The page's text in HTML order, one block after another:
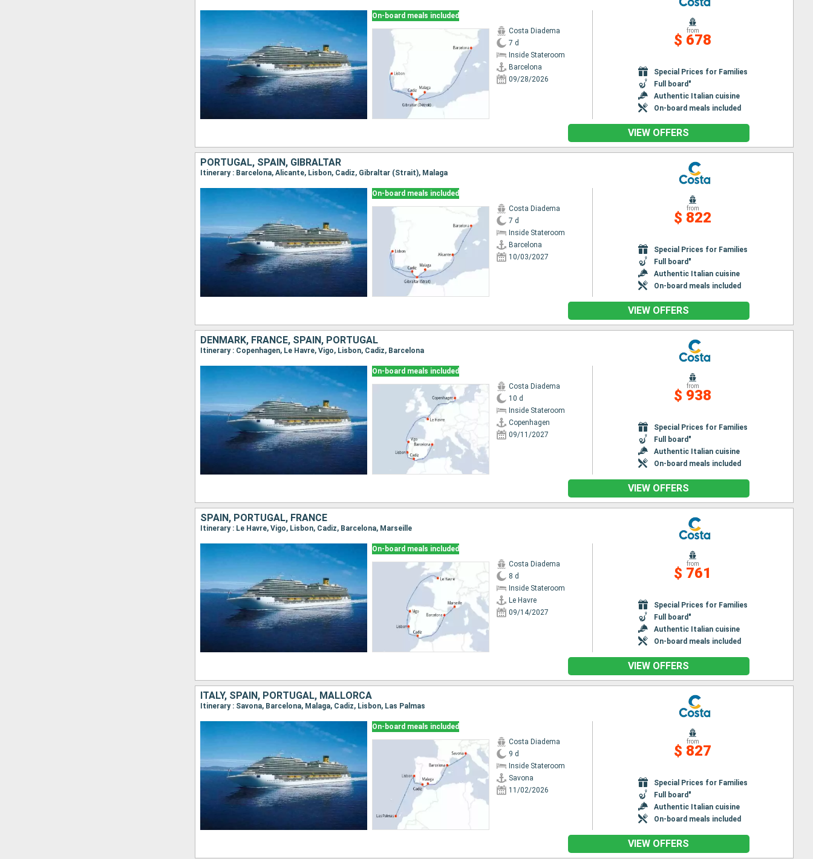
On-board meals included
Costa Diadema
7 d
Inside Stateroom
Barcelona
09/28/2026
from
$ 678
Special Prices for Families
Full board"
Authentic Italian cuisine
On-board meals included
VIEW OFFERS
PORTUGAL, SPAIN, GIBRALTAR
Itinerary : Barcelona, Alicante, Lisbon, Cadiz, Gibraltar (Strait), Malaga
On-board meals included
Costa Diadema
7 d
Inside Stateroom
Barcelona
10/03/2027
from
$ 822
Special Prices for Families
Full board"
Authentic Italian cuisine
On-board meals included
VIEW OFFERS
DENMARK, FRANCE, SPAIN, PORTUGAL
Itinerary : Copenhagen, Le Havre, Vigo, Lisbon, Cadiz, Barcelona
On-board meals included
Costa Diadema
10 d
Inside Stateroom
Copenhagen
09/11/2027
from
$ 938
Special Prices for Families
Full board"
Authentic Italian cuisine
On-board meals included
VIEW OFFERS
SPAIN, PORTUGAL, FRANCE
Itinerary : Le Havre, Vigo, Lisbon, Cadiz, Barcelona, Marseille
On-board meals included
Costa Diadema
8 d
Inside Stateroom
Le Havre
09/14/2027
from
$ 761
Special Prices for Families
Full board"
Authentic Italian cuisine
On-board meals included
VIEW OFFERS
ITALY, SPAIN, PORTUGAL, MALLORCA
Itinerary : Savona, Barcelona, Malaga, Cadiz, Lisbon, Las Palmas
On-board meals included
Costa Diadema
9 d
Inside Stateroom
Savona
11/02/2026
from
$ 827
Special Prices for Families
Full board"
Authentic Italian cuisine
On-board meals included
VIEW OFFERS